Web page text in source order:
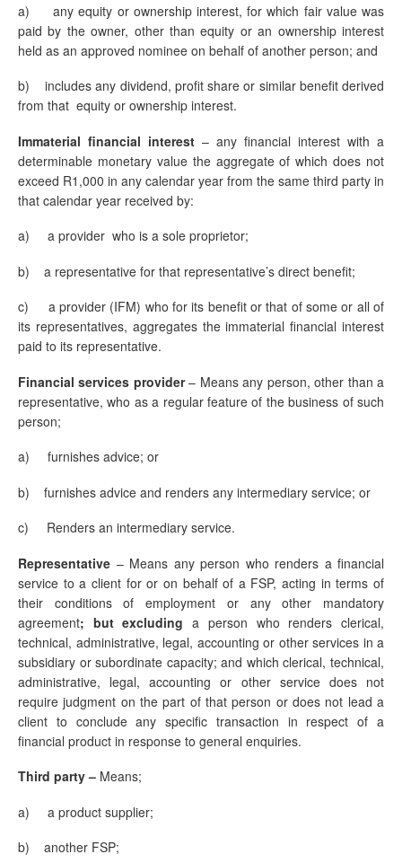
a) any equity or ownership interest, for which fair value was
paid by the owner, other than equity or an ownership interest
held as an approved nominee on behalf of another person; and
b)
includes any dividend, profit share or similar benefit derived
from that equity or ownership interest.
Immaterial financial interest – any financial interest with a
determinable monetary value the aggregate of which does not
exceed R1,000 in any calendar year from the same third party in
that calendar year received by:
a) a provider who is a sole proprietor;
b) a representative for that representative’s direct benefit;
c) a provider (IFM) who for its benefit or that of some or all of
its representatives, aggregates the immaterial financial interest
paid to its representative.
Financial services provider– Means any person, other than a
representative, who as a regular feature of the business of such
person;
a) furnishes advice; or
b) furnishes advice and renders any intermediary service; or
c)
Renders an intermediary service.
Representative – Means any person who renders a financial
service to a client for or on behalf of a FSP, acting in terms of
their conditions of employment or any other mandatory
agreement; but excluding a person who renders clerical,
technical, administrative, legal, accounting or other services in a
subsidiary or subordinate capacity; and which clerical, technical,
administrative, legal, accounting or other service does not
require judgment on the part of that person or does not lead a
client to conclude any specific transaction in respect of a
financial product in response to general enquiries.
Third party – Means;
a) a product supplier;
b) another FSP;